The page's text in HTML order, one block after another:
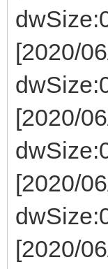
[2020/
[2020/
[2020/
[2020/